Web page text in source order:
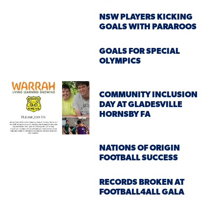
NSW PLAYERS KICKING
GOALS WITH PARAROOS
GOALS FOR SPECIAL
OLYMPICS
COMMUNITY INCLUSION
DAY AT GLADESVILLE
HORNSBY FA
NATIONS OF ORIGIN
FOOTBALL SUCCESS
RECORDS BROKEN AT
FOOTBALL4ALL GALA